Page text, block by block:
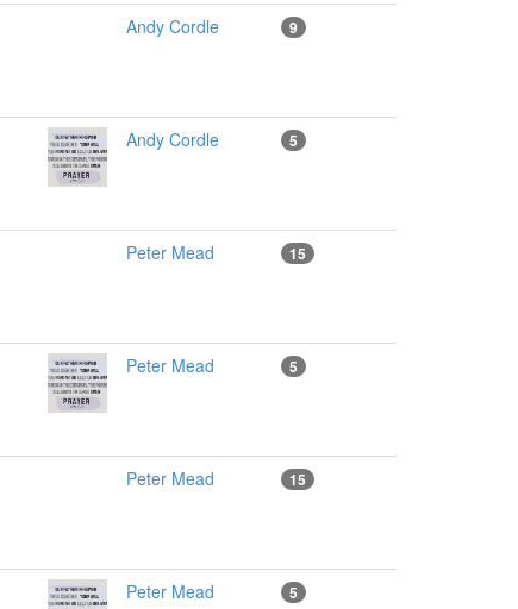
Andy Cordle 9
Andy Cordle 5
Peter Mead 15
Peter Mead 5
Peter Mead 15
Peter Mead 5